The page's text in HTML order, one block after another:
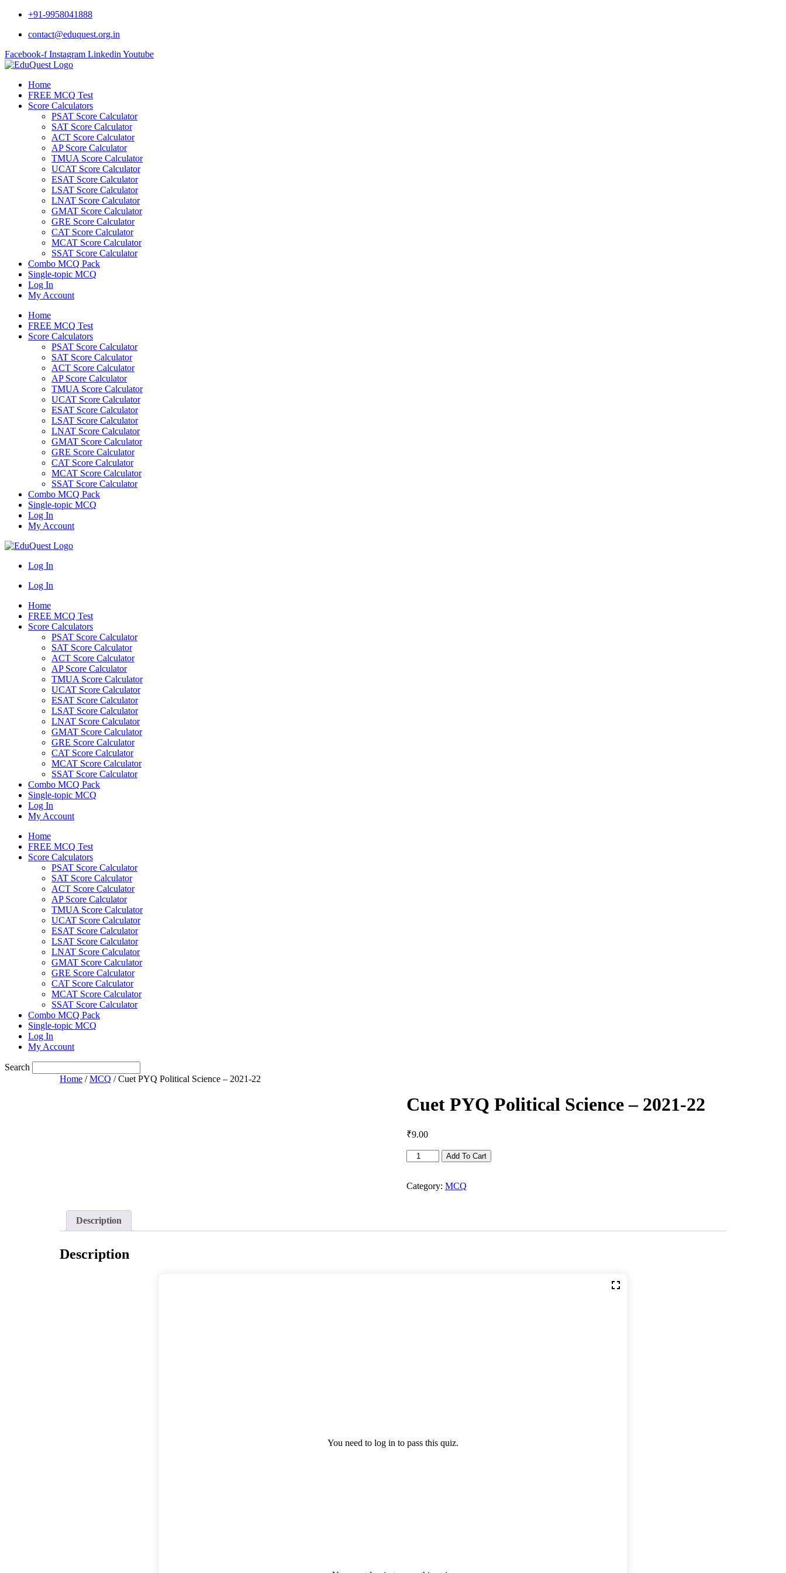
Skip
content
+91-9958041888
contact@eduquest.org.in
Facebook-f Instagram Linkedin Youtube
Home
FREE MCQ Test
Score Calculators
PSAT Score Calculator
SAT Score Calculator
ACT Score Calculator
AP Score Calculator
TMUA Score Calculator
UCAT Score Calculator
ESAT Score Calculator
LSAT Score Calculator
LNAT Score Calculator
GMAT Score Calculator
GRE Score Calculator
CAT Score Calculator
MCAT Score Calculator
SSAT Score Calculator
Combo MCQ Pack
Single-topic MCQ
Log In
My Account
Home
FREE MCQ Test
Score Calculators
PSAT Score Calculator
SAT Score Calculator
ACT Score Calculator
AP Score Calculator
TMUA Score Calculator
UCAT Score Calculator
ESAT Score Calculator
LSAT Score Calculator
LNAT Score Calculator
GMAT Score Calculator
GRE Score Calculator
CAT Score Calculator
MCAT Score Calculator
SSAT Score Calculator
Combo MCQ Pack
Single-topic MCQ
Log In
My Account
Log In
Log In
Home
FREE MCQ Test
Score Calculators
PSAT Score Calculator
SAT Score Calculator
ACT Score Calculator
AP Score Calculator
TMUA Score Calculator
UCAT Score Calculator
ESAT Score Calculator
LSAT Score Calculator
LNAT Score Calculator
GMAT Score Calculator
GRE Score Calculator
CAT Score Calculator
MCAT Score Calculator
SSAT Score Calculator
Combo MCQ Pack
Single-topic MCQ
Log In
My Account
Home
FREE MCQ Test
Score Calculators
PSAT Score Calculator
SAT Score Calculator
ACT Score Calculator
AP Score Calculator
TMUA Score Calculator
UCAT Score Calculator
ESAT Score Calculator
LSAT Score Calculator
LNAT Score Calculator
GMAT Score Calculator
GRE Score Calculator
CAT Score Calculator
MCAT Score Calculator
SSAT Score Calculator
Combo MCQ Pack
Single-topic MCQ
Log In
My Account
Search
Home /MCQ / Cuet PYQ Political Science – 2021-22
Cuet PYQ Political Science – 2021-22
₹9.00
Cuet
PYQ
Science
quantity
Add To Cart
Category: MCQ
Description
Description
You need to log in to pass this quiz.